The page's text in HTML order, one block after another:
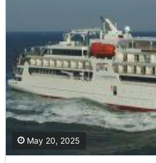
May 20, 2025